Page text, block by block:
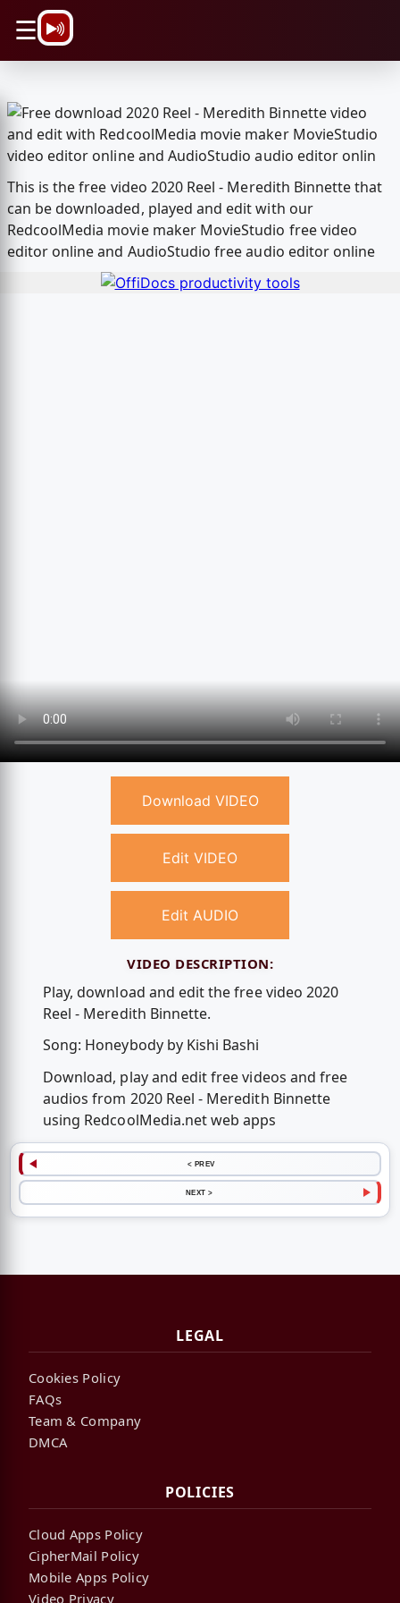
☰
This is the free video 2020 Reel - Meredith Binnette that
can be downloaded, played and edit with our
RedcoolMedia movie maker MovieStudio free video
editor online and AudioStudio free audio editor online
Download VIDEO
Edit VIDEO
Edit AUDIO
VIDEO DESCRIPTION:
Play, download and edit the free video 2020
Reel - Meredith Binnette.
Song: Honeybody by Kishi Bashi
Download, play and edit free videos and free
audios from 2020 Reel - Meredith Binnette
using RedcoolMedia.net web apps
< PREV
NEXT >
LEGAL
Cookies Policy
FAQs
Team & Company
DMCA
POLICIES
Cloud Apps Policy
CipherMail Policy
Mobile Apps Policy
Video Privacy